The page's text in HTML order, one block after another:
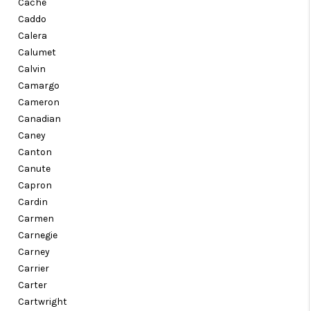
Cache
Caddo
Calera
Calumet
Calvin
Camargo
Cameron
Canadian
Caney
Canton
Canute
Capron
Cardin
Carmen
Carnegie
Carney
Carrier
Carter
Cartwright